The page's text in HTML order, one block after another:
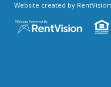
Website created by RentVision